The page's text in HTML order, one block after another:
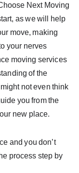
Next Moving
as we will help
move, making
your nerves
moving services
of the
not even think
you from the
new place.
and you don’t
process step by